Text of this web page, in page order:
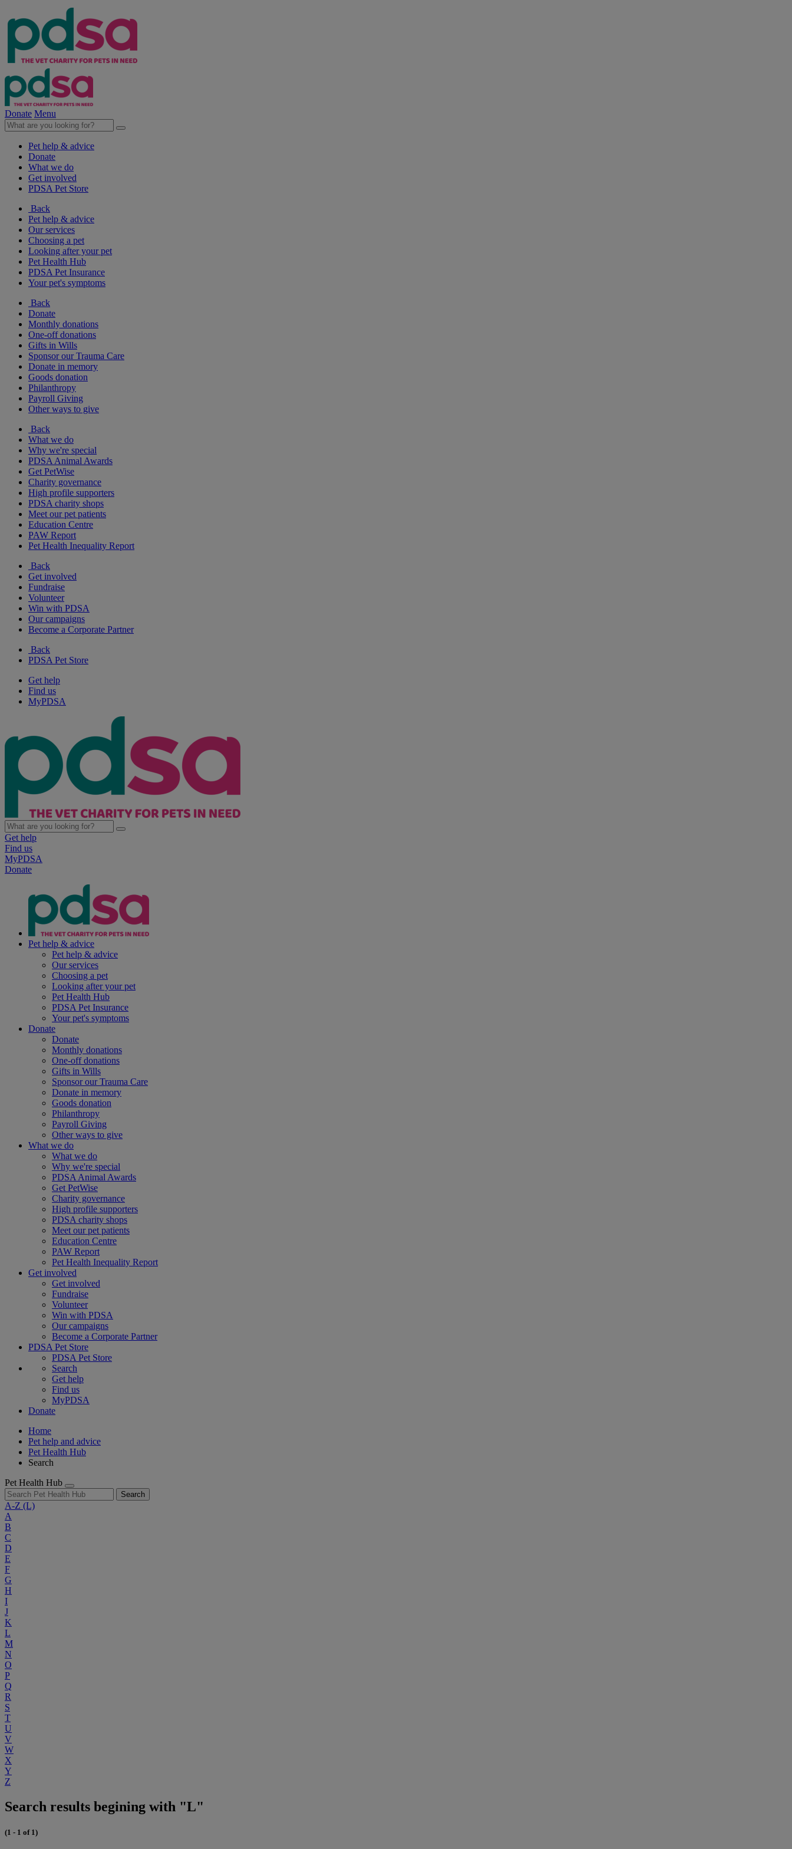
Donate Menu
Pet help & advice
Donate
What we do
Get involved
PDSA Pet Store
Back
Pet help & advice
Our services
Choosing a pet
Looking after your pet
Pet Health Hub
PDSA Pet Insurance
Your pet's symptoms
Back
Donate
Monthly donations
One-off donations
Gifts in Wills
Sponsor our Trauma Care
Donate in memory
Goods donation
Philanthropy
Payroll Giving
Other ways to give
Back
What we do
Why we're special
PDSA Animal Awards
Get PetWise
Charity governance
High profile supporters
PDSA charity shops
Meet our pet patients
Education Centre
PAW Report
Pet Health Inequality Report
Back
Get involved
Fundraise
Volunteer
Win with PDSA
Our campaigns
Become a Corporate Partner
Back
PDSA Pet Store
Get help
Find us
MyPDSA
Get help
Find us
MyPDSA
Donate
Pet help & advice
Pet help & advice
Our services
Choosing a pet
Looking after your pet
Pet Health Hub
PDSA Pet Insurance
Your pet's symptoms
Donate
Donate
Monthly donations
One-off donations
Gifts in Wills
Sponsor our Trauma Care
Donate in memory
Goods donation
Philanthropy
Payroll Giving
Other ways to give
What we do
What we do
Why we're special
PDSA Animal Awards
Get PetWise
Charity governance
High profile supporters
PDSA charity shops
Meet our pet patients
Education Centre
PAW Report
Pet Health Inequality Report
Get involved
Get involved
Fundraise
Volunteer
Win with PDSA
Our campaigns
Become a Corporate Partner
PDSA Pet Store
PDSA Pet Store
Search
Get help
Find us
MyPDSA
Donate
Home
Pet help and advice
Pet Health Hub
Search
Pet Health Hub
Search
A-Z (L)
A
B
C
D
E
F
G
H
I
J
K
L
M
N
O
P
Q
R
S
T
U
V
W
X
Y
Z
Search results begining with "L"
(1 - 1 of 1)